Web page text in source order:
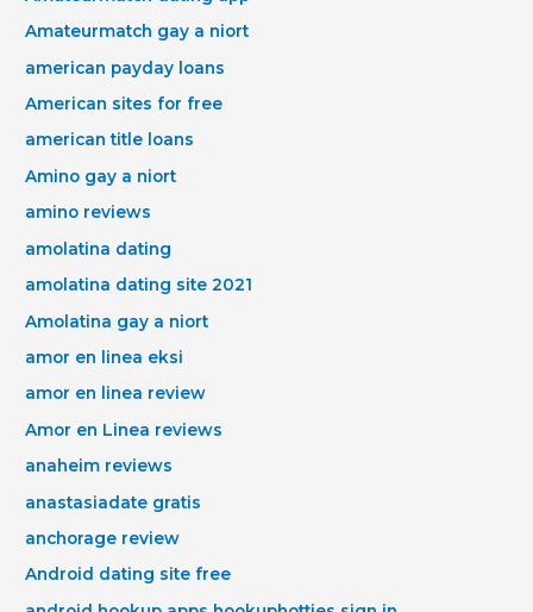
Amateurmatch gay a niort
american payday loans
American sites for free
american title loans
Amino gay a niort
amino reviews
amolatina dating
amolatina dating site 2021
Amolatina gay a niort
amor en linea eksi
amor en linea review
Amor en Linea reviews
anaheim reviews
anastasiadate gratis
anchorage review
Android dating site free